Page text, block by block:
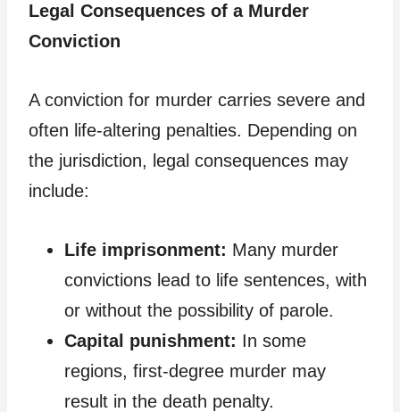
Legal Consequences of a Murder
Conviction
A conviction for murder carries severe and
often life-altering penalties. Depending on
the jurisdiction, legal consequences may
include:
Life imprisonment: Many murder
convictions lead to life sentences, with
or without the possibility of parole.
Capital punishment: In some
regions, first-degree murder may
result in the death penalty.